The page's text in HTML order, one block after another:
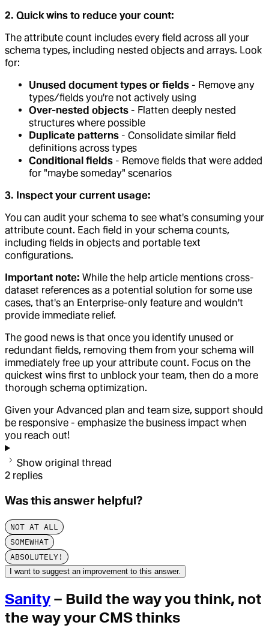
2. Quick wins to reduce your count:
The attribute count includes every field across all your
schema types, including nested objects and arrays. Look
for:
Unused document types or fields - Remove any
types/fields you're not actively using
Over-nested objects - Flatten deeply nested
structures where possible
Duplicate patterns - Consolidate similar field
definitions across types
Conditional fields - Remove fields that were added
for "maybe someday" scenarios
3. Inspect your current usage:
You can audit your schema to see what's consuming your
attribute count. Each field in your schema counts,
including fields in objects and portable text
configurations.
Important note: While the help article mentions cross-
dataset references as a potential solution for some use
cases, that's an Enterprise-only feature and wouldn't
provide immediate relief.
The good news is that once you identify unused or
redundant fields, removing them from your schema will
immediately free up your attribute count. Focus on the
quickest wins first to unblock your team, then do a more
thorough schema optimization.
Given your Advanced plan and team size, support should
be responsive - emphasize the business impact when
you reach out!
Show original thread
2 replies
Was this answer helpful?
NOT AT ALL
SOMEWHAT
ABSOLUTELY!
I want to suggest an improvement to this answer.
Sanity – Build the way you think, not
the way your CMS thinks